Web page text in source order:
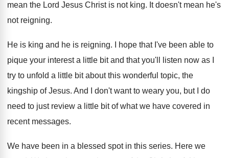
mean the Lord Jesus Christ is not king. It doesn't mean he's
not reigning.
He is king and he is reigning.
I hope that I've been able to
pique your interest a little bit and that you'll
listen now as I
try to unfold a little bit about this wonderful topic, the
kingship of Jesus. And I don't want to weary you, but
I do
need to just review a little bit of what we have covered in
recent messages.
We have been in a blessed spot in this series. Here we